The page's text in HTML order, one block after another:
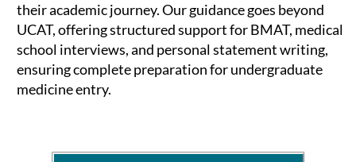
their academic journey. Our guidance goes beyond
UCAT, offering structured support for BMAT, medical
school interviews, and personal statement writing,
ensuring complete preparation for undergraduate
medicine entry.